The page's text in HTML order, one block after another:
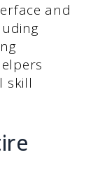
and
skill